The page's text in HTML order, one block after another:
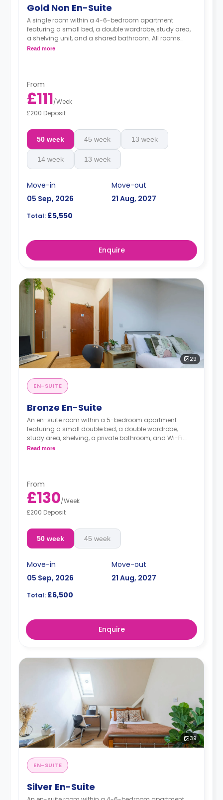
Gold Non En-Suite
A single room within a 4-6-bedroom apartment
featuring a small bed, a double wardrobe, study area,
a shelving unit, and a shared bathroom. All rooms
have Wi-Fi. The kitchen shared with 6 flatmates.
Read more
From
£111/Week
£200 Deposit
50 week 45 week 13 week
14 week 13 week
Move-in
05 Sep, 2026
Move-out
21 Aug, 2027
Total: £5,550
Enquire
29
EN-SUITE
Bronze En-Suite
An en-suite room within a 5-bedroom apartment
featuring a small double bed, a double wardrobe,
study area, shelving, a private bathroom, and Wi-Fi.
The kitchen shared.
Read more
From
£130/Week
£200 Deposit
50 week 45 week
Move-in
05 Sep, 2026
Move-out
21 Aug, 2027
Total: £6,500
Enquire
39
EN-SUITE
Silver En-Suite